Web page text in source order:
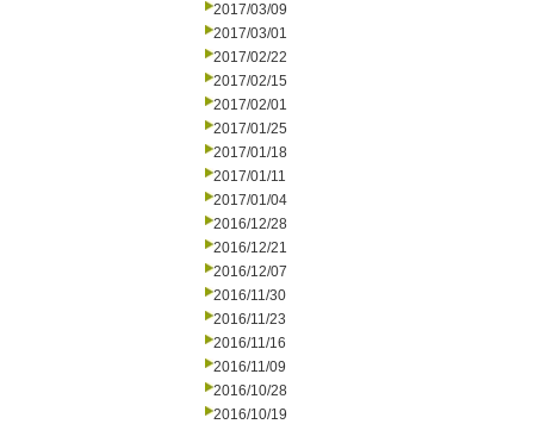
2017/03/09
2017/03/01
2017/02/22
2017/02/15
2017/02/01
2017/01/25
2017/01/18
2017/01/11
2017/01/04
2016/12/28
2016/12/21
2016/12/07
2016/11/30
2016/11/23
2016/11/16
2016/11/09
2016/10/28
2016/10/19